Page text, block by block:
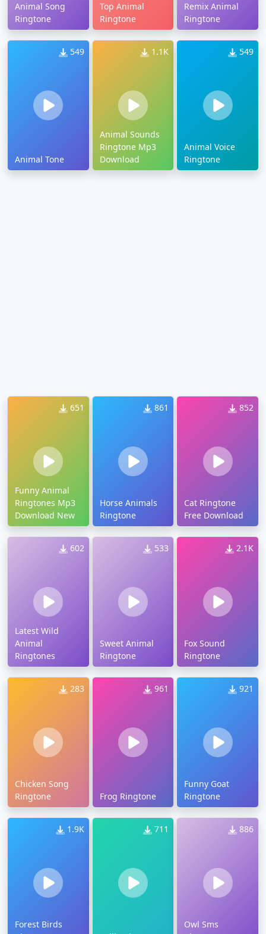
Animal Song
Ringtone
Top Animal
Ringtone
Remix Animal
Ringtone
549
Animal Tone
1.1K
Animal Sounds
Ringtone Mp3
Download
549
Animal Voice
Ringtone
651
Funny Animal
Ringtones Mp3
Download New
861
Horse Animals
Ringtone
852
Cat Ringtone
Free Download
602
Latest Wild
Animal
Ringtones
533
Sweet Animal
Ringtone
2.1K
Fox Sound
Ringtone
283
Chicken Song
Ringtone
961
Frog Ringtone
921
Funny Goat
Ringtone
1.9K
Forest Birds
711 886
Owl Sms